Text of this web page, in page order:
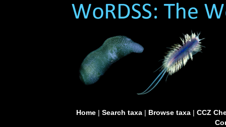
Home| Search taxa| Browse taxa| CCZ